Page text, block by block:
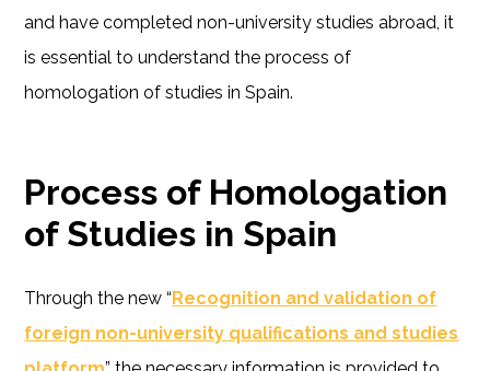
and have completed non-university studies abroad, it
is essential to understand the process of
homologation of studies in Spain.
Process of Homologation
of Studies in Spain
Through the new “ Recognition and validation of
foreign non-university qualifications and studies